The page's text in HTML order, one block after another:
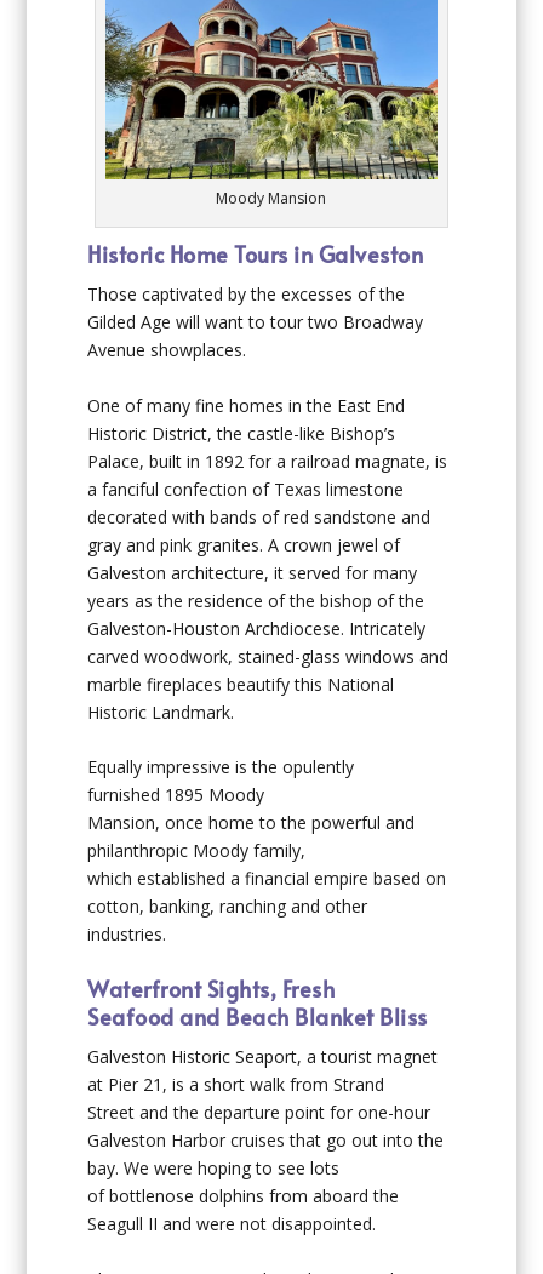
Moody Mansion
Historic Home Tours in Galveston
Those captivated by the excesses of the
Gilded Age will want to tour two Broadway
Avenue showplaces.
One of many fine homes in the East End
Historic District, the castle-like Bishop’s
Palace, built in 1892 for a railroad magnate, is
a fanciful confection of Texas limestone
decorated with bands of red sandstone and
gray and pink granites. A crown jewel of
Galveston architecture, it served for many
years as the residence of the bishop of the
Galveston-Houston Archdiocese. Intricately
carved woodwork, stained-glass windows and
marble fireplaces beautify this National
Historic Landmark.
Equally impressive is the opulently
furnished 1895 Moody
Mansion, once home to the powerful and
philanthropic Moody family,
which established a financial empire based on
cotton, banking, ranching and other
industries.
Waterfront Sights, Fresh
Seafood and Beach Blanket Bliss
Galveston Historic Seaport, a tourist magnet
at Pier 21, is a short walk from Strand
Street and the departure point for one-hour
Galveston Harbor cruises that go out into the
bay. We were hoping to see lots
of bottlenose dolphins from aboard the
Seagull II and were not disappointed.